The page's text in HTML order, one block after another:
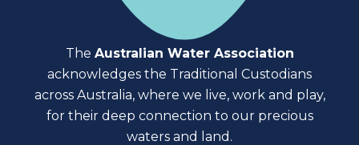
The Australian Water Association
acknowledges the Traditional Custodians
across Australia, where we live, work and play,
for their deep connection to our precious
waters and land.